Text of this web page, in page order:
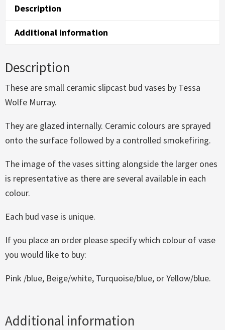
Description
Additional information
Description
These are small ceramic slipcast bud vases by Tessa
Wolfe Murray.
They are glazed internally. Ceramic colours are sprayed
onto the surface followed by a controlled smokefiring.
The image of the vases sitting alongside the larger ones
is representative as there are several available in each
colour.
Each bud vase is unique.
If you place an order please specify which colour of vase
you would like to buy:
Pink /blue, Beige/white, Turquoise/blue, or Yellow/blue.
Additional information